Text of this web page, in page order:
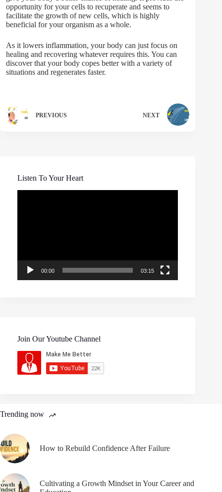
opportunity for your cells to recuperate and seems to
facilitate the growth of new cells, which is highly
beneficial for your organism as a whole.
As it lowers inflammation, your body can just focus on
healing and recovering whatever requires this. You can
discover that your body copes better with a variety of
situations and regenerates faster.
PREVIOUS NEXT
Listen To Your Heart
00:00 03:15
Join Our Youtube Channel
Trending now
How to Rebuild Confidence After Failure
Cultivating a Growth Mindset in Your Career and